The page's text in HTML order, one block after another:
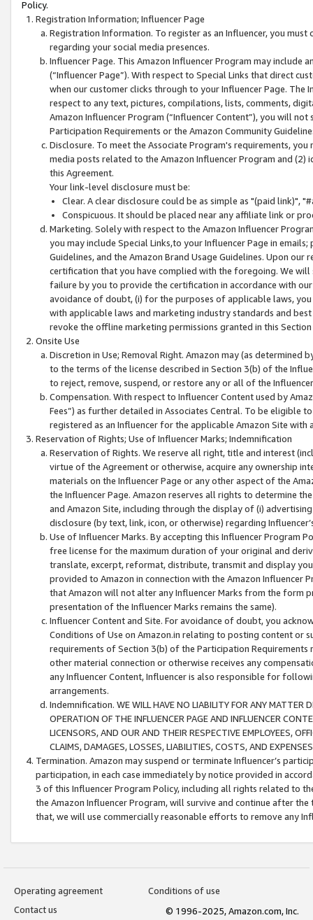
Policy.
Registration Information; Influencer Page
Registration Information. To register as an Influencer, you
regarding your social media presences.
Influencer Page. This Amazon Influencer Program may include
(“Influencer Page”). With respect to Special Links that direct
when our customer clicks through to your Influencer Page. The
respect to any text, pictures, compilations, lists, comments,
Amazon Influencer Program (“Influencer Content”), you will
Participation Requirements or the Amazon Community
Disclosure. To meet the Associate Program's requirements,
media posts related to the Amazon Influencer Program and
this Agreement.
Your link-level disclosure must be:
Clear. A clear disclosure could be as simple as "(paid link)",
Conspicuous. It should be placed near any affiliate link or
Marketing. Solely with respect to the Amazon Influencer
you may include Special Links,to your Influencer Page in
Guidelines, and the Amazon Brand Usage Guidelines. Upon
certification that you have complied with the foregoing. We
failure by you to provide the certification in accordance with
avoidance of doubt, (i) for the purposes of applicable laws,
with applicable laws and marketing industry standards and
revoke the offline marketing permissions granted in this
Onsite Use
Discretion in Use; Removal Right. Amazon may (as
to the terms of the license described in Section 3(b) of the
to reject, remove, suspend, or restore any or all of the
Compensation. With respect to Influencer Content used by
Fees”) as further detailed in Associates Central. To be eligible
registered as an Influencer for the applicable Amazon Site with
Reservation of Rights; Use of Influencer Marks; Indemnification
Reservation of Rights. We reserve all right, title and interest
virtue of the Agreement or otherwise, acquire any ownership
materials on the Influencer Page or any other aspect of the
the Influencer Page. Amazon reserves all rights to determine
and Amazon Site, including through the display of (i)
disclosure (by text, link, icon, or otherwise) regarding
Use of Influencer Marks. By accepting this Influencer
free license for the maximum duration of your original and
translate, excerpt, reformat, distribute, transmit and display
provided to Amazon in connection with the Amazon
that Amazon will not alter any Influencer Marks from the form
presentation of the Influencer Marks remains the same).
Influencer Content and Site. For avoidance of doubt, you
Conditions of Use on Amazon.in relating to posting content or
requirements of Section 3(b) of the Participation
other material connection or otherwise receives any
any Influencer Content, Influencer is also responsible for
arrangements.
Indemnification. WE WILL HAVE NO LIABILITY FOR ANY MATTER
OPERATION OF THE INFLUENCER PAGE AND INFLUENCER
LICENSORS, AND OUR AND THEIR RESPECTIVE EMPLOYEES,
CLAIMS, DAMAGES, LOSSES, LIABILITIES, COSTS, AND
Termination. Amazon may suspend or terminate Influencer’s
participation, in each case immediately by notice provided in
3 of this Influencer Program Policy, including all rights related to
the Amazon Influencer Program, will survive and continue after
that, we will use commercially reasonable efforts to remove any
Operating agreement
Conditions of use
Contact us
© 1996-2025, Amazon.com, Inc.